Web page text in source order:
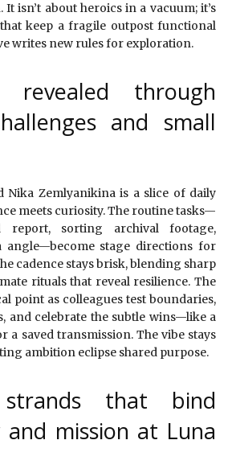
isn’t about heroics in a vacuum; it’s
keep a fragile outpost functional
writes new rules for exploration.
revealed through
and small
Nika Zemlyanikina is a slice of daily
meets curiosity. The routine tasks—
report, sorting archival footage,
angle—become stage directions for
cadence stays brisk, blending sharp
rituals that reveal resilience. The
point as colleagues test boundaries,
and celebrate the subtle wins—like a
a saved transmission. The vibe stays
ambition eclipse shared purpose.
strands that bind
mission at Luna